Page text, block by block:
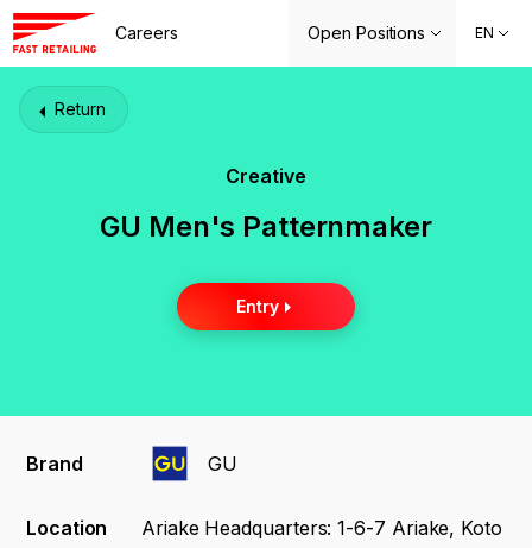
Careers Open Positions EN
Return
Creative
GU Men's Patternmaker
Entry
Brand GU
Location
Ariake Headquarters: 1-6-7 Ariake, Koto